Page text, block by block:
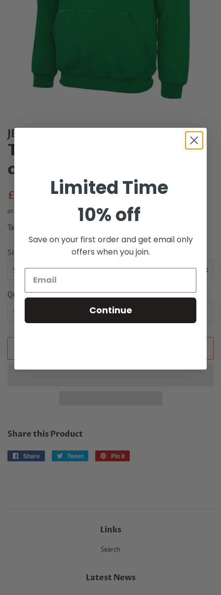
JESSICA Hair & Clothing Boutique
Tropical green hoodie
oversized
Regular
£17.00
Sale
Tax included.
Size
Quantity
Share this Product
Share
Share
Tweet
Tweet
Pin it
Links
Search
Latest News
Limited Time
10% off
Save on your first order and get email only
offers when you join.
Continue